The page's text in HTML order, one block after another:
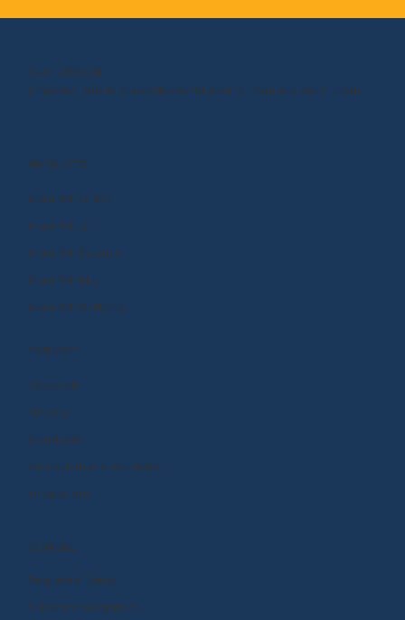
OUR MISSION
Empower kids to shape the world around them and within them.
PRODUCTS
BrainPOP (3-8+)
BrainPOP Jr.
BrainPOP Science
BrainPOP ELL
BrainPOP At Home
EXPLORE
Research
Funding
Curriculum and Instruction
Integrations
Standards
CONNECT
Request a Demo
Subscription Options